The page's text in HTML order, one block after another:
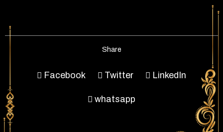
Share
Facebook Twitter LinkedIn
whatsapp